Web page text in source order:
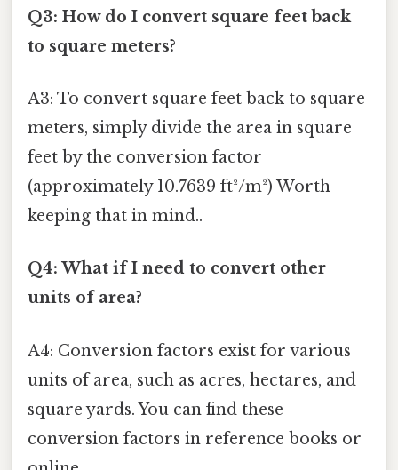
Q3: How do I convert square feet back
to square meters?
A3: To convert square feet back to square
meters, simply divide the area in square
feet by the conversion factor
(approximately 10.7639 ft²/m²) Worth
keeping that in mind..
Q4: What if I need to convert other
units of area?
A4: Conversion factors exist for various
units of area, such as acres, hectares, and
square yards. You can find these
conversion factors in reference books or